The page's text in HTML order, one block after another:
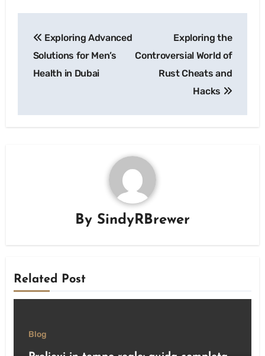
navigation
Exploring Advanced
Solutions for Men’s
Health in Dubai
Exploring the
Controversial World of
Rust Cheats and
Hacks
By SindyRBrewer
Related Post
Blog